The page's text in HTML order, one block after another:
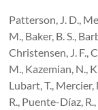
Patterson, J. D.,
M., Baker, B. S.,
Christensen, J. F.,
M., Kazemian, N.,
Lubart, T.,
R., Puente-Díaz,